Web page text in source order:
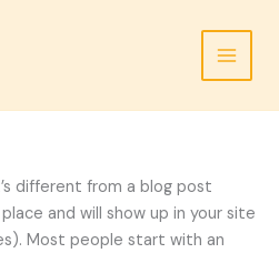
different from a blog post
and will show up in your site
Most people start with an